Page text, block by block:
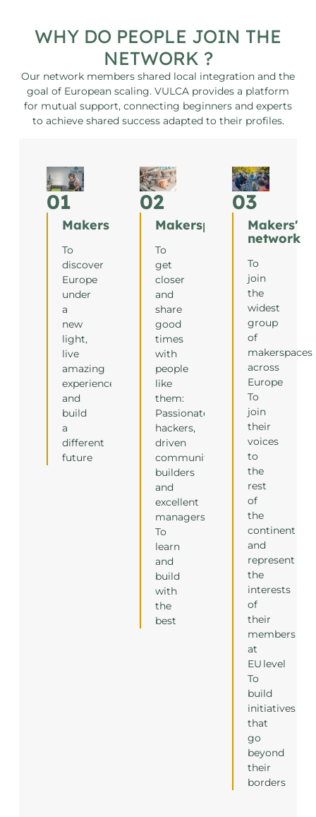
WHY DO PEOPLE JOIN THE
NETWORK ?
Our network members shared local integration and the
goal of European scaling. VULCA provides a platform
for mutual support, connecting beginners and experts
to achieve shared success adapted to their profiles.
01
Makers
To
discover
Europe
under
a
new
light,
live
amazing
experiences
and
build
a
different
future
02
Makerspaces
To
get
closer
and
share
good
times
with
people
like
them:
Passionate
hackers,
driven
community
builders
and
excellent
managers
To
learn
and
build
with
the
best
03
Makers'
network
To
join
the
widest
group
of
makerspaces
across
Europe
To
join
their
voices
to
the
rest
of
the
continent
and
represent
the
interests
of
their
members
at
EU level
To
build
initiatives
that
go
beyond
their
borders